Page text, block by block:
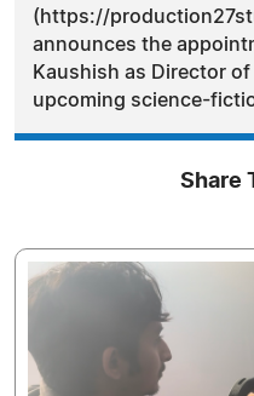
(https://
announces the
Kaushish as Director
upcoming science-
Share